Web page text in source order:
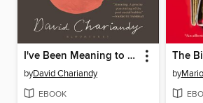
I've Been Meaning to Tell You
byDavid Chariandy
EBOOK
by